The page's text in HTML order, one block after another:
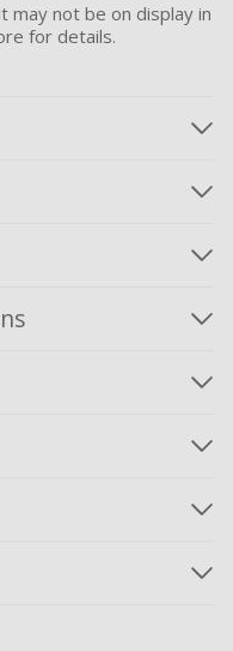
may not be on display in
for details.